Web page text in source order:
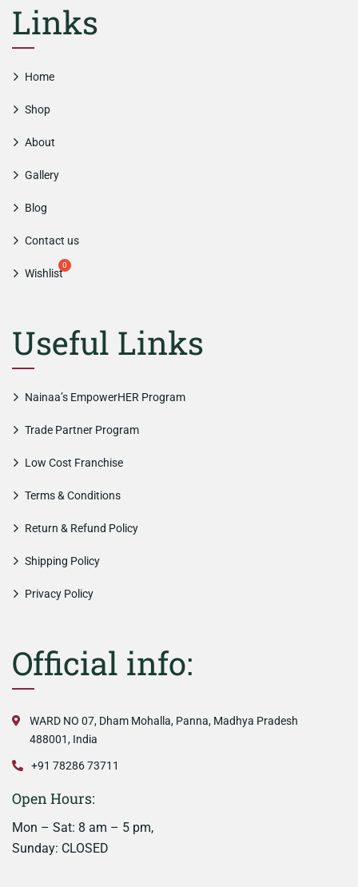
Links
Home
Shop
About
Gallery
Blog
Contact us
Wishlist
Useful Links
Nainaa’s EmpowerHER Program
Trade Partner Program
Low Cost Franchise
Terms & Conditions
Return & Refund Policy
Shipping Policy
Privacy Policy
Official info:
WARD NO 07, Dham Mohalla, Panna, Madhya Pradesh
488001, India
+91 78286 73711
Open Hours:
Mon – Sat: 8 am – 5 pm,
Sunday: CLOSED